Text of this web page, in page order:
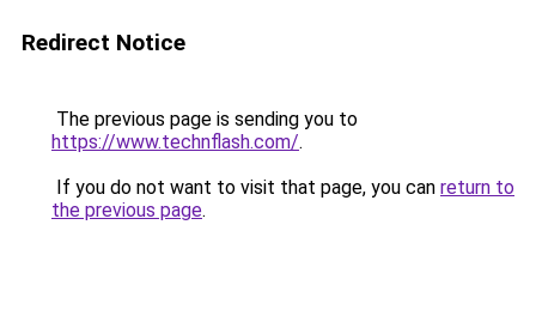
Redirect Notice
The previous page is sending you to
https://www.technflash.com/.
If you do not want to visit that page, you can return to
the previous page.